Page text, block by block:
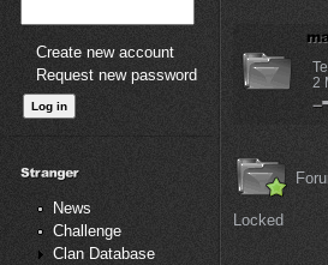
Create new account
Request new password
News
Challenge
Clan Database
2
Locked